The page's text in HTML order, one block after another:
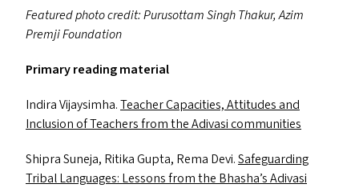
Featured photo credit: Purusottam Singh Thakur, Azim
Premji Foundation
Primary reading material
Indira Vijaysimha.Teacher Capacities, Attitudes and
Inclusion of Teachers from the Adivasi communities
Shipra Suneja, Ritika Gupta, Rema Devi.Safeguarding
Tribal Languages: Lessons from the Bhasha’s Adivasi